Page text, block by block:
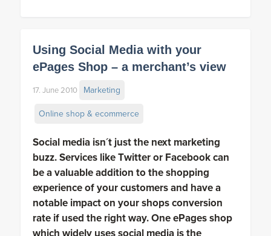
Using Social Media with your
ePages Shop – a merchant’s view
17. June 2010 Marketing
Online shop & ecommerce
Social media isn´t just the next marketing
buzz. Services like Twitter or Facebook can
be a valuable addition to the shopping
experience of your customers and have a
notable impact on your shops conversion
rate if used the right way. One ePages shop
which widely uses social media is the